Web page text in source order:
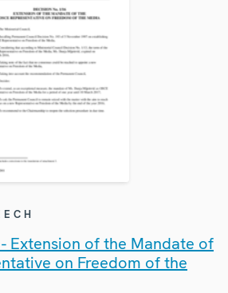
Extension of the Mandate of
on Freedom of the